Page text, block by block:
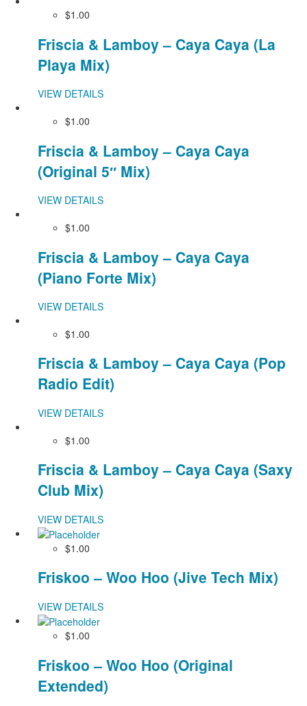
$1.00
Friscia & Lamboy – Caya Caya (La
Playa Mix)
VIEW DETAILS
$1.00
Friscia & Lamboy – Caya Caya
(Original 5″ Mix)
VIEW DETAILS
$1.00
Friscia & Lamboy – Caya Caya
(Piano Forte Mix)
VIEW DETAILS
$1.00
Friscia & Lamboy – Caya Caya (Pop
Radio Edit)
VIEW DETAILS
$1.00
Friscia & Lamboy – Caya Caya (Saxy
Club Mix)
VIEW DETAILS
$1.00
Friskoo – Woo Hoo (Jive Tech Mix)
VIEW DETAILS
$1.00
Friskoo – Woo Hoo (Original
Extended)